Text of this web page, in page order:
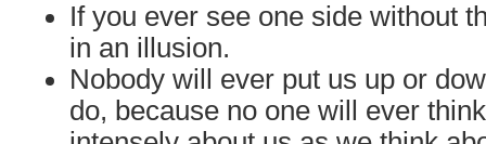
If you ever see one side without
in an illusion.
Nobody will ever put us up or
do, because no one will ever